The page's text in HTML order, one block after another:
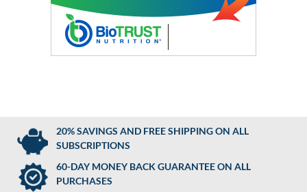
20% SAVINGS AND FREE SHIPPING ON ALL
SUBSCRIPTIONS
60-DAY MONEY BACK GUARANTEE ON ALL
PURCHASES